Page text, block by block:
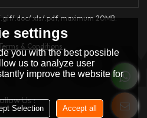
.doc/.xls/.pdf, maximum 20MB.
& Conditions
Us :
settings
you with the best possible
us to analyze user
improve the website for
Selection Accept all